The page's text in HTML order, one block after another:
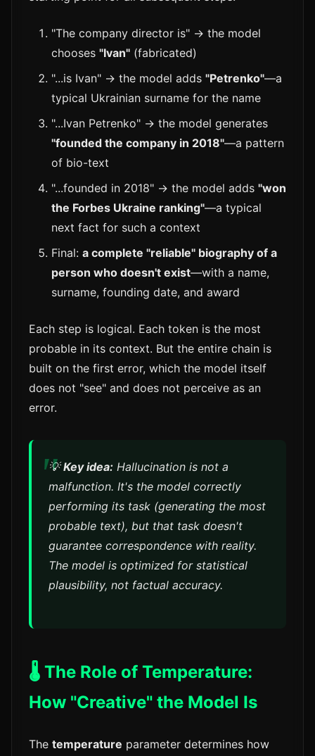
"The company director is" → the model
chooses "Ivan" (fabricated)
"...is Ivan" → the model adds "Petrenko"—a
typical Ukrainian surname for the name
"...Ivan Petrenko" → the model generates
"founded the company in 2018"—a pattern
of bio-text
"...founded in 2018" → the model adds "won
the Forbes Ukraine ranking"—a typical
next fact for such a context
Final: a complete "reliable" biography of a
person who doesn't exist—with a name,
surname, founding date, and award
Each step is logical. Each token is the most
probable in its context. But the entire chain is
built on the first error, which the model itself
does not "see" and does not perceive as an
error.
💡Key idea: Hallucination is not a
malfunction. It's the model correctly
performing its task (generating the most
probable text), but that task doesn't
guarantee correspondence with reality.
The model is optimized for statistical
plausibility, not factual accuracy.
🌡️ The Role of Temperature:
How "Creative" the Model Is
The temperature parameter determines how